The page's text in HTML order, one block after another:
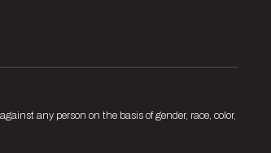
any person on the basis of gender, race, color,